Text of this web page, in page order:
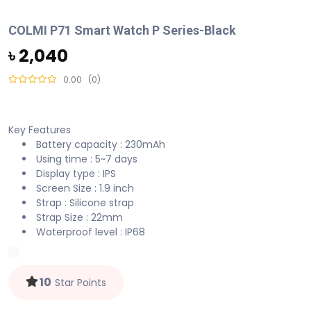
COLMI P71 Smart Watch P Series-Black
৳ 2,040
0.00 (0)
Key Features
Battery capacity : 230mAh
Using time : 5~7 days
Display type : IPS
Screen Size : 1.9 inch
Strap : Silicone strap
Strap Size : 22mm
Waterproof level : IP68
10 Star Points